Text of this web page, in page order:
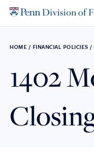
HOME / FINANCIAL POLICIES /
1402